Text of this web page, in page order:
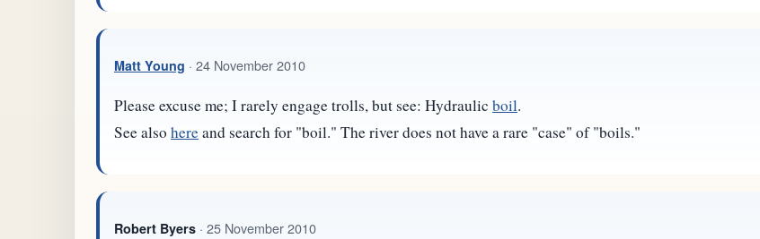
Matt Young · 24 November 2010
Please excuse me; I rarely engage trolls, but see: Hydraulic boil.
See also hereand search for "boil." The river does not have a rare "case" of "boils."
Robert Byers · 25 November 2010